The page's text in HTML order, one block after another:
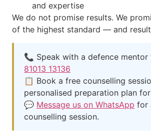
and expertise
We do not promise results. We
of the highest standard — and
📞 Speak with a defence mentor
81013 13136
📋 Book a free counselling
personalised preparation plan
💬 Message us on WhatsApp for
counselling session.